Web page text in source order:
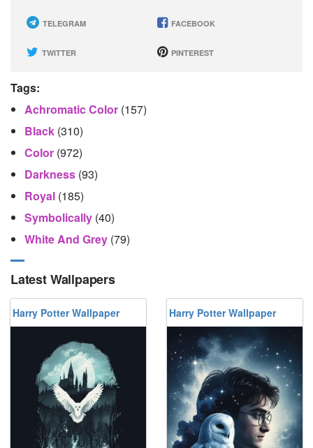
TELEGRAM FACEBOOK
TWITTER PINTEREST
Tags:
Achromatic Color (157)
Black (310)
Color (972)
Darkness (93)
Royal (185)
Symbolically (40)
White And Grey (79)
Latest Wallpapers
Harry Potter Wallpaper Harry Potter Wallpaper